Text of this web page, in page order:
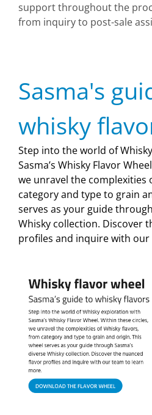
support throughout the
from inquiry to post-sale
Sasma's
whisky
Step into the world of
Sasma’s Whisky Flavor
we unravel the complexities
category and type to grain
serves as your guide
Whisky collection. Discover
profiles and inquire with